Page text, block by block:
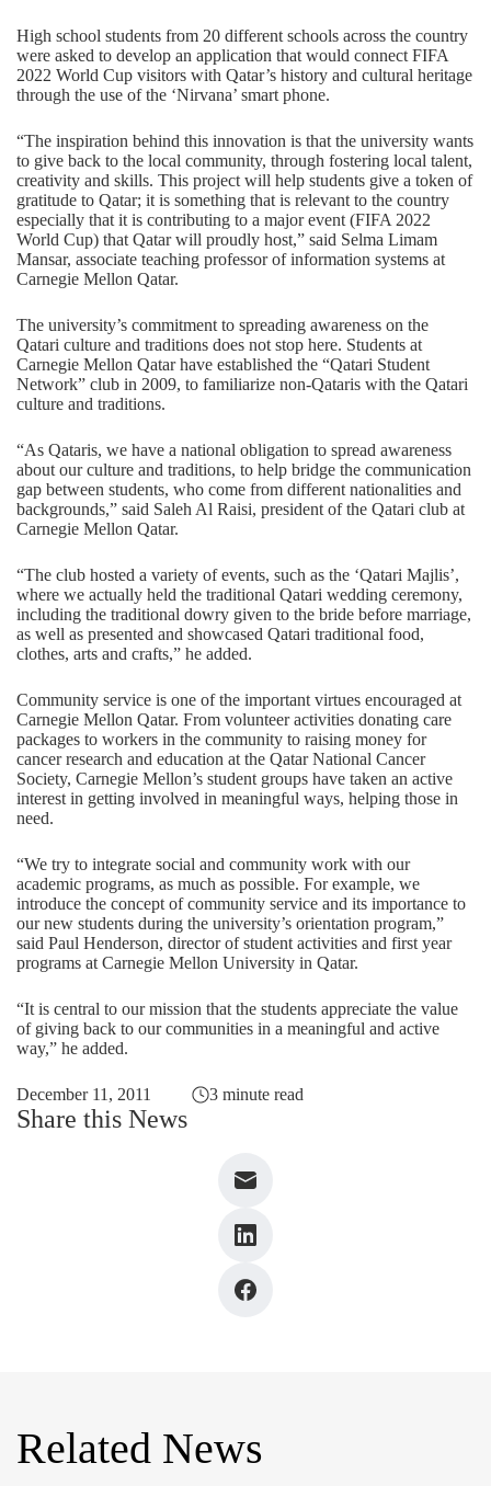
High school students from 20 different schools across the country
were asked to develop an application that would connect FIFA
2022 World Cup visitors with Qatar’s history and cultural heritage
through the use of the ‘Nirvana’ smart phone.
“The inspiration behind this innovation is that the university wants
to give back to the local community, through fostering local talent,
creativity and skills. This project will help students give a token of
gratitude to Qatar; it is something that is relevant to the country
especially that it is contributing to a major event (FIFA 2022
World Cup) that Qatar will proudly host,” said Selma Limam
Mansar, associate teaching professor of information systems at
Carnegie Mellon Qatar.
The university’s commitment to spreading awareness on the
Qatari culture and traditions does not stop here. Students at
Carnegie Mellon Qatar have established the “Qatari Student
Network” club in 2009, to familiarize non-Qataris with the Qatari
culture and traditions.
“As Qataris, we have a national obligation to spread awareness
about our culture and traditions, to help bridge the communication
gap between students, who come from different nationalities and
backgrounds,” said Saleh Al Raisi, president of the Qatari club at
Carnegie Mellon Qatar.
“The club hosted a variety of events, such as the ‘Qatari Majlis’,
where we actually held the traditional Qatari wedding ceremony,
including the traditional dowry given to the bride before marriage,
as well as presented and showcased Qatari traditional food,
clothes, arts and crafts,” he added.
Community service is one of the important virtues encouraged at
Carnegie Mellon Qatar. From volunteer activities donating care
packages to workers in the community to raising money for
cancer research and education at the Qatar National Cancer
Society, Carnegie Mellon’s student groups have taken an active
interest in getting involved in meaningful ways, helping those in
need.
“We try to integrate social and community work with our
academic programs, as much as possible. For example, we
introduce the concept of community service and its importance to
our new students during the university’s orientation program,”
said Paul Henderson, director of student activities and first year
programs at Carnegie Mellon University in Qatar.
“It is central to our mission that the students appreciate the value
of giving back to our communities in a meaningful and active
way,” he added.
December 11, 2011 3 minute read
Share this News
Related News